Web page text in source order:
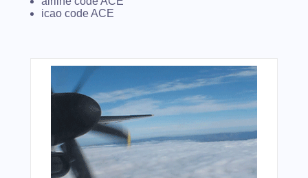
icao code ACE